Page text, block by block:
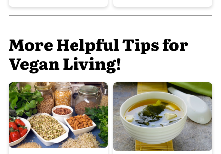
More Helpful Tips for
Vegan Living!